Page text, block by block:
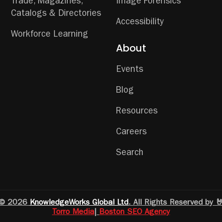
Trade, Magazines,
Catalogs & Directories
Workforce Learning
Image Forensics
Accessibility
About
Events
Blog
Resources
Careers
Search
2026 KnowledgeWorks Global Ltd. All Rights Reserved by
Torro Media
Boston SEO Agency